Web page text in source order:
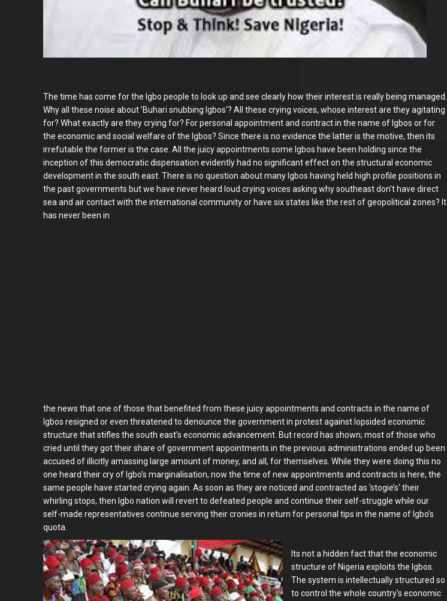
The time has come for the Igbo people to look up and see clearly how their interest is really being managed.
Why all these noise about 'Buhari snubbing Igbos'? All these crying voices, whose interest are they agitating
for? What exactly are they crying for? For personal appointment and contract in the name of Igbos or for
the economic and social welfare of the Igbos? Since there is no evidence the latter is the motive, then its
irrefutable the former is the case. All the juicy appointments some Igbos have been holding since the
inception of this democratic dispensation evidently had no significant effect on the structural economic
development in the south east. There is no question about many Igbos having held high profile positions in
the past governments but we have never heard loud crying voices asking why southeast don't have direct
sea and air contact with the international community or have six states like the rest of geopolitical zones? It
has never been in
the news that one of those that benefited from these juicy appointments and contracts in the name of
Igbos resigned or even threatened to denounce the government in protest against lopsided economic
structure that stifles the south east's economic advancement. But record has shown; most of those who
cried until they got their share of government appointments in the previous administrations ended up been
accused of illicitly amassing large amount of money, and all, for themselves. While they were doing this no
one heard their cry of Igbo’s marginalisation, now the time of new appointments and contracts is here, the
same people have started crying again. As soon as they are noticed and contracted as 'stogie’s' their
whirling stops, then Igbo nation will revert to defeated people and continue their self-struggle while our
self-made representatives continue serving their cronies in return for personal tips in the name of Igbo’s
quota.
Its not a hidden fact that the economic
structure of Nigeria exploits the Igbos.
The system is intellectually structured so
to control the whole country's economic
Powered by The Biafra Herald